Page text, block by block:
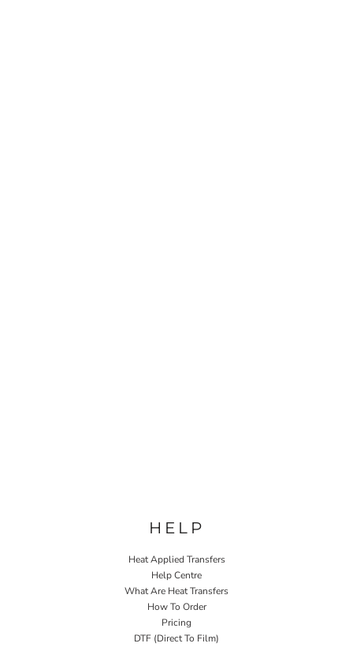
HELP
Heat Applied Transfers
Help Centre
What Are Heat Transfers
How To Order
Pricing
DTF (Direct To Film)